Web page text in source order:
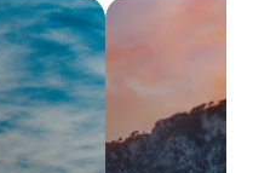
From 1500